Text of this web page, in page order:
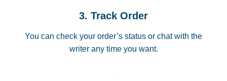
3. Track Order
You can check your order’s status or chat with the
writer any time you want.